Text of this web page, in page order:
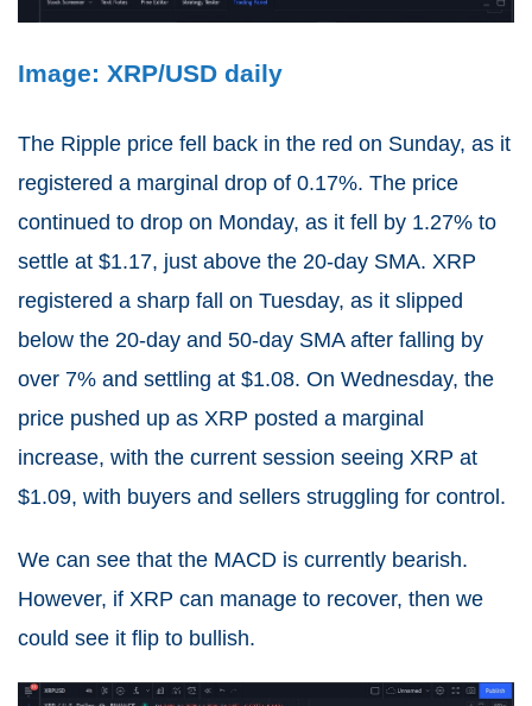
Image: XRP/USD daily
The Ripple price fell back in the red on Sunday, as it
registered a marginal drop of 0.17%. The price
continued to drop on Monday, as it fell by 1.27% to
settle at $1.17, just above the 20-day SMA. XRP
registered a sharp fall on Tuesday, as it slipped
below the 20-day and 50-day SMA after falling by
over 7% and settling at $1.08. On Wednesday, the
price pushed up as XRP posted a marginal
increase, with the current session seeing XRP at
$1.09, with buyers and sellers struggling for control.
We can see that the MACD is currently bearish.
However, if XRP can manage to recover, then we
could see it flip to bullish.